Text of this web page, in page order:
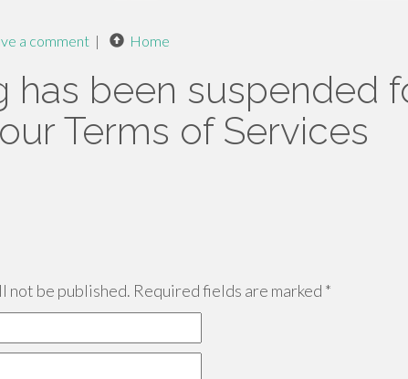
a comment | Home
has been suspended
Terms of Services
not be published. Required fields are marked *